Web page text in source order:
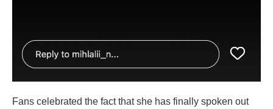
Fans celebrated the fact that she has finally spoken out